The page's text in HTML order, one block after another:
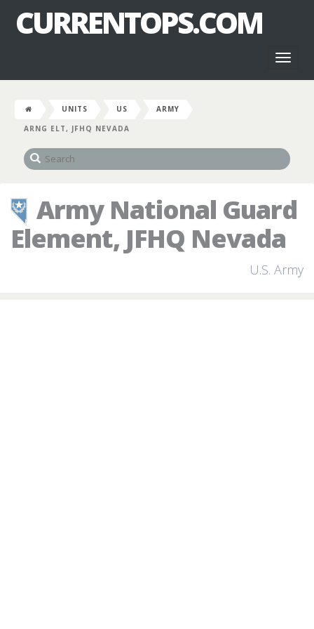
CURRENTOPS.COM
UNITS US
ARMY
ARNG ELT, JFHQ NEVADA
Army National Guard
Element, JFHQ Nevada
U.S. Army